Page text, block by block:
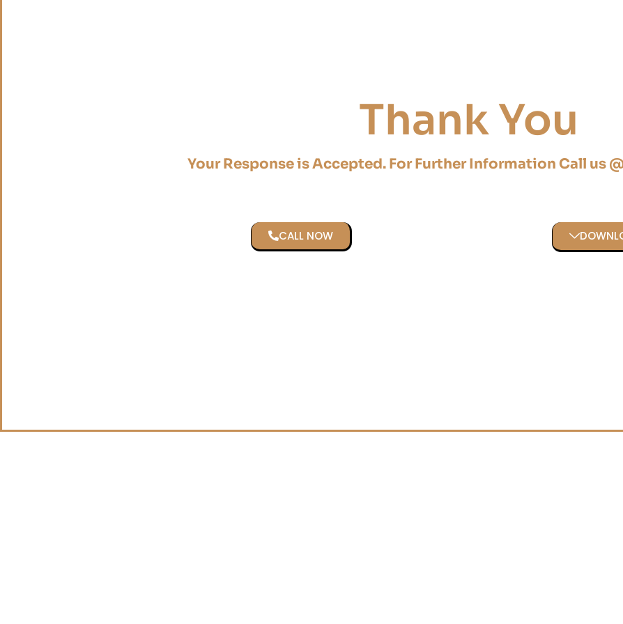
Thank You
Your Response is Accepted. For Further Information Call us
CALL NOW